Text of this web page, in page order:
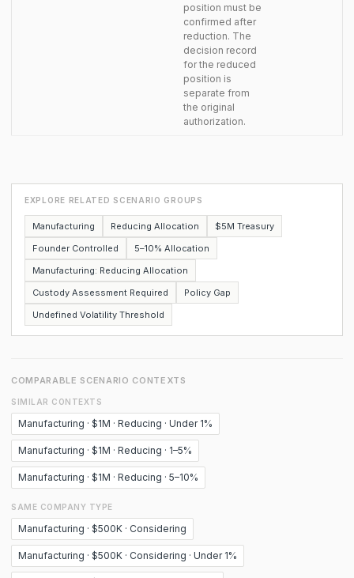
position must be
confirmed after
reduction. The
decision record
for the reduced
position is
separate from
the original
authorization.
EXPLORE RELATED SCENARIO GROUPS
Manufacturing Reducing Allocation
$5M Treasury
Founder Controlled
5–10% Allocation
Manufacturing: Reducing Allocation
Custody Assessment Required
Policy Gap
Undefined Volatility Threshold
COMPARABLE SCENARIO CONTEXTS
SIMILAR CONTEXTS
Manufacturing · $1M · Reducing · Under 1%
Manufacturing · $1M · Reducing · 1–5%
Manufacturing · $1M · Reducing · 5–10%
SAME COMPANY TYPE
Manufacturing · $500K · Considering
Manufacturing · $500K · Considering · Under 1%